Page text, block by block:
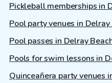
Pickleball memberships in
Pool party venues in Delray
Pool passes in Delray
Pools for swim lessons in
Quinceañera party venues